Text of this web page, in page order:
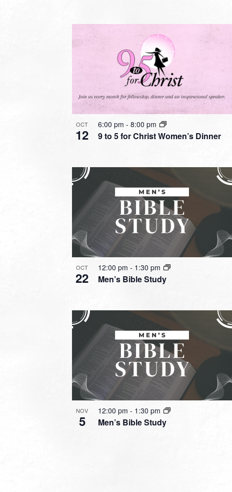
OCT
12 9 to 5 for Christ Women’s Dinner
6:00 pm - 8:00 pm
OCT
22 Men’s Bible Study
12:00 pm - 1:30 pm
NOV
5 Men’s Bible Study
12:00 pm - 1:30 pm